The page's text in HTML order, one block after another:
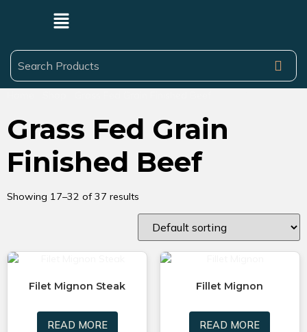
Grass Fed Grain
Finished Beef
Showing 17–32 of 37 results
Filet Mignon Steak
READ MORE
Fillet Mignon
READ MORE